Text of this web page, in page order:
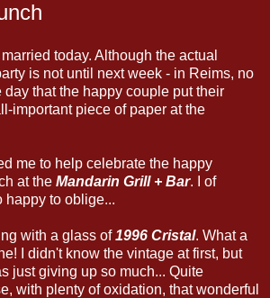
today. Although the actual
is not until next week - in Reims, no
day that the happy couple put their
important piece of paper at the
me to help celebrate the happy
at the Mandarin Grill + Bar. I of
happy to oblige...
with a glass of1996 Cristal. What a
I didn't know the vintage at first, but
just giving up so much... Quite
with plenty of oxidation, that wonderful